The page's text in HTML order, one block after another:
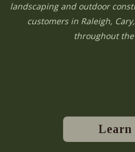
landscaping and outdoor
customers in Raleigh,
throughout
Learn